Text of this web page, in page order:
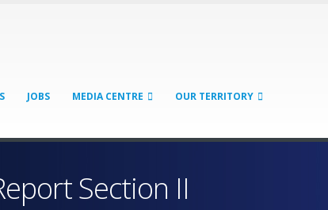
JOBS MEDIA CENTRE OUR TERRITORY
Section II